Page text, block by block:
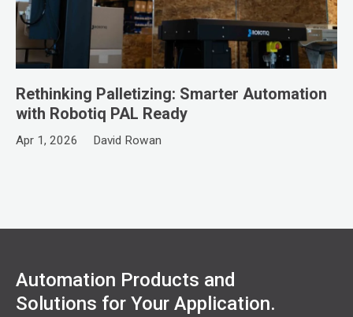
Rethinking Palletizing: Smarter Automation
with Robotiq PAL Ready
Apr 1, 2026 David Rowan
Automation Products and
Solutions for Your Application.